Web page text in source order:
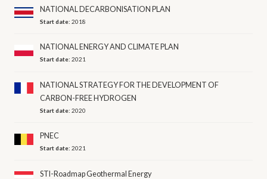
NATIONAL DECARBONISATION PLAN
Start date:2018
NATIONAL ENERGY AND CLIMATE PLAN
Start date:2021
NATIONAL STRATEGY FOR THE DEVELOPMENT OF
CARBON-FREE HYDROGEN
Start date:2020
PNEC
Start date:2021
STI-Roadmap Geothermal Energy